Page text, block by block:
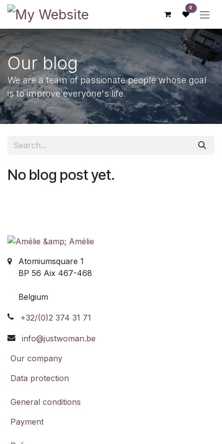
Skip to Content 0
Our blog
We are a team of passionate people whose goal
is to improve everyone's life.
No blog post yet.
Atomiumsquare 1
BP 56 Aix 467-468
Belgium
+32/(0)2 374 31 71
info@justwoman.be
Our company
Data protection
General conditions
Payment